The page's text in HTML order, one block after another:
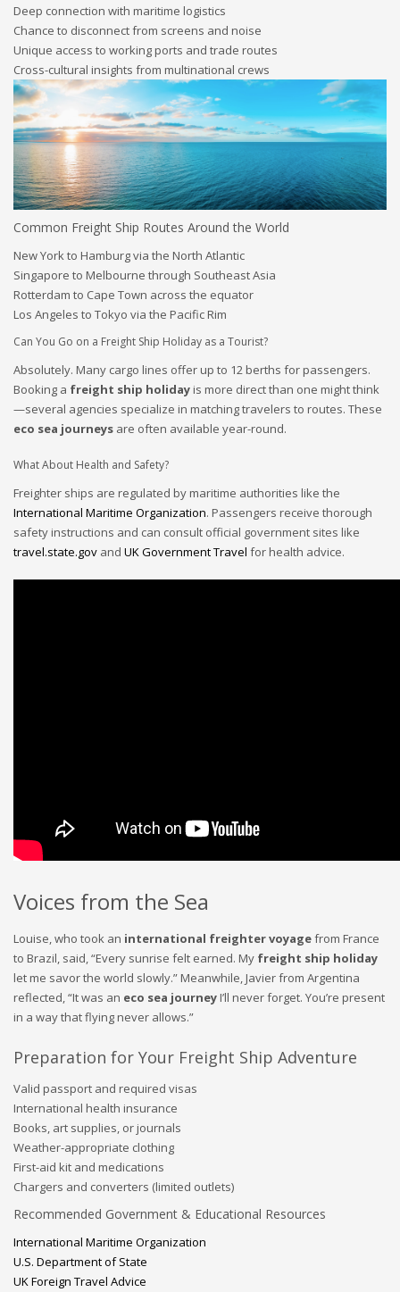
Deep connection with maritime logistics
Chance to disconnect from screens and noise
Unique access to working ports and trade routes
Cross-cultural insights from multinational crews
Common Freight Ship Routes Around the World
New York to Hamburg via the North Atlantic
Singapore to Melbourne through Southeast Asia
Rotterdam to Cape Town across the equator
Los Angeles to Tokyo via the Pacific Rim
Can You Go on a Freight Ship Holiday as a Tourist?
Absolutely. Many cargo lines offer up to 12 berths for passengers.
Booking a freight ship holidayis more direct than one might think
—several agencies specialize in matching travelers to routes. These
eco sea journeys are often available year-round.
What About Health and Safety?
Freighter ships are regulated by maritime authorities like the
International Maritime Organization. Passengers receive thorough
safety instructions and can consult official government sites like
travel.state.gov and UK Government Travel for health advice.
Voices from the Sea
Louise, who took an international freighter voyagefrom France
to Brazil, said, “Every sunrise felt earned. My freight ship holiday
let me savor the world slowly.” Meanwhile, Javier from Argentina
reflected, “It was an eco sea journeyI’ll never forget. You’re present
in a way that flying never allows.”
Preparation for Your Freight Ship Adventure
Valid passport and required visas
International health insurance
Books, art supplies, or journals
Weather-appropriate clothing
First-aid kit and medications
Chargers and converters (limited outlets)
Recommended Government & Educational Resources
International Maritime Organization
U.S. Department of State
UK Foreign Travel Advice